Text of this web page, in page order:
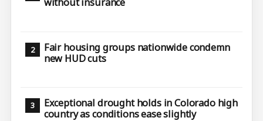
Fair housing groups nationwide condemn
new HUD cuts
Exceptional drought holds in Colorado high
country as conditions ease slightly